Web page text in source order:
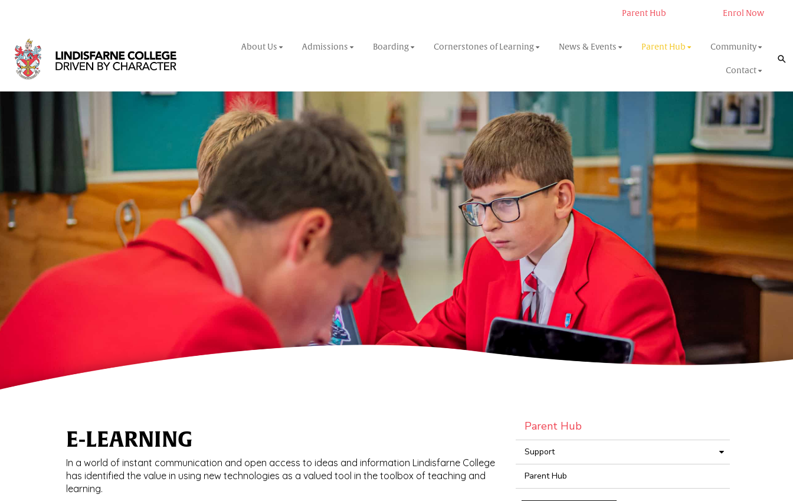
Parent Hub Enrol Now
About Us Admissions Boarding Cornerstones of Learning News & Events Parent Hub Community
Contact
E-LEARNING
In a world of instant communication and open access to ideas and information Lindisfarne College
has identified the value in using new technologies as a valued tool in the toolbox of teaching and
learning.
Parent Hub
Support
Parent Hub